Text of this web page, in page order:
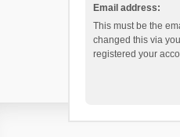
Email address:
This must be the
changed this via
registered your